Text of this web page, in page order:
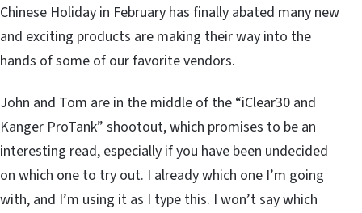
Chinese Holiday in February has finally abated many new
and exciting products are making their way into the
hands of some of our favorite vendors.
John and Tom are in the middle of the “iClear30 and
Kanger ProTank” shootout, which promises to be an
interesting read, especially if you have been undecided
on which one to try out. I already which one I’m going
with, and I’m using it as I type this. I won’t say which